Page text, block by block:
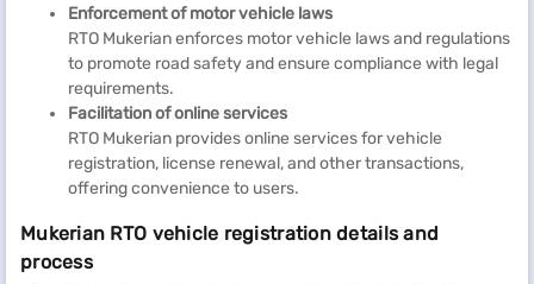
Enforcement of motor vehicle laws
RTO Mukerian enforces motor vehicle laws and regulations
to promote road safety and ensure compliance with legal
requirements.
Facilitation of online services
RTO Mukerian provides online services for vehicle
registration, license renewal, and other transactions,
offering convenience to users.
Mukerian RTO vehicle registration details and
process